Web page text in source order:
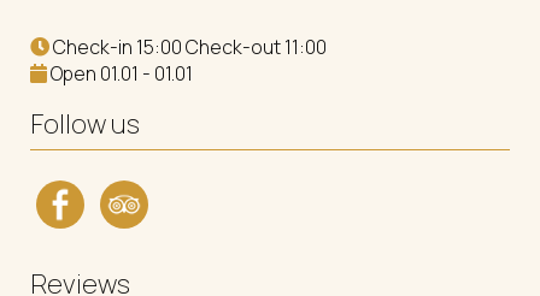
Check-in 15:00 Check-out 11:00
Open 01.01 - 01.01
Follow us
Reviews